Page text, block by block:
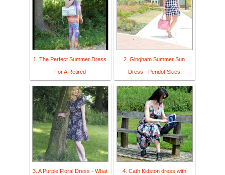
1. The Perfect Summer Dress
For A Retired
2. Gingham Summer Sun
Dress - Peridot Skies
3. A Purple Floral Dress - What 4. Cath Kidston dress with